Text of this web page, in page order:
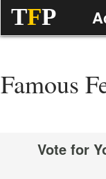
TFP
Famous
Vote for